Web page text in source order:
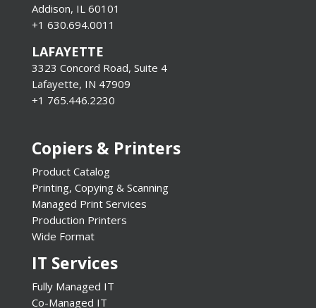
Addison, IL 60101
+1 630.694.0011
LAFAYETTE
3323 Concord Road, Suite 4
Lafayette, IN 47909
+1 765.446.2230
Copiers & Printers
Product Catalog
Printing, Copying & Scanning
Managed Print Services
Production Printers
Wide Format
IT Services
Fully Managed IT
Co-Managed IT